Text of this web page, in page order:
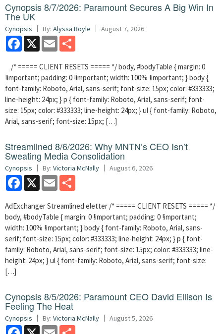
Cynopsis 8/7/2026: Paramount Secures A Big Win In
The UK
Cynopsis By: Alyssa Boyle August 7, 2026
Facebook
X Email
/* ===== CLIENT RESETS ===== */ body, #bodyTable { margin: 0
!important; padding: 0 !important; width: 100% !important; } body {
font-family: Roboto, Arial, sans-serif; font-size: 15px; color: #333333;
line-height: 24px; } p { font-family: Roboto, Arial, sans-serif; font-
size: 15px; color: #333333; line-height: 24px; } ul { font-family: Roboto,
Arial, sans-serif; font-size: 15px; […]
Streamlined 8/6/2026: Why MNTN’s CEO Isn’t
Sweating Media Consolidation
Cynopsis By: Victoria McNally August 6, 2026
Facebook
X Email
AdExchanger Streamlined eletter /* ===== CLIENT RESETS ===== */
body, #bodyTable { margin: 0 !important; padding: 0 !important;
width: 100% !important; } body { font-family: Roboto, Arial, sans-
serif; font-size: 15px; color: #333333; line-height: 24px; } p { font-
family: Roboto, Arial, sans-serif; font-size: 15px; color: #333333; line-
height: 24px; } ul { font-family: Roboto, Arial, sans-serif; font-size:
[…]
Cynopsis 8/5/2026: Paramount CEO David Ellison Is
Feeling The Heat
Cynopsis By: Victoria McNally August 5, 2026
Facebook
X Email